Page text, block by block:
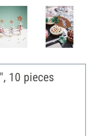
10 pieces